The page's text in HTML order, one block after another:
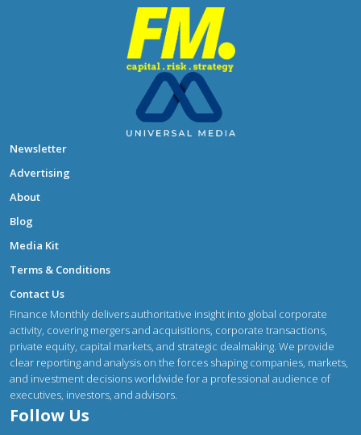
Newsletter
Advertising
About
Blog
Media Kit
Terms & Conditions
Contact Us
Finance Monthly delivers authoritative insight into global corporate
activity, covering mergers and acquisitions, corporate transactions,
private equity, capital markets, and strategic dealmaking. We provide
clear reporting and analysis on the forces shaping companies, markets,
and investment decisions worldwide for a professional audience of
executives, investors, and advisors.
Follow Us